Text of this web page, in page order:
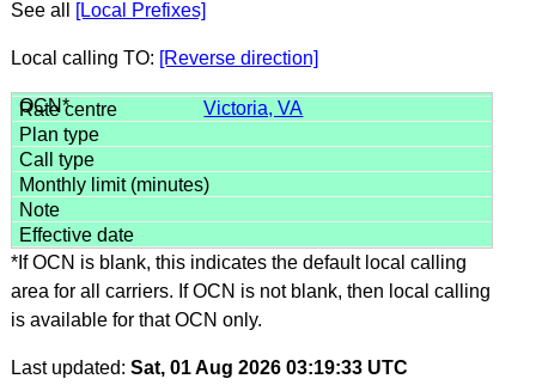
See all [Local Prefixes]
Local calling TO: [Reverse direction]
Victoria, VA
*If OCN is blank, this indicates the default local calling
area for all carriers. If OCN is not blank, then local calling
is available for that OCN only.
Last updated: Sat, 01 Aug 2026 03:19:33 UTC